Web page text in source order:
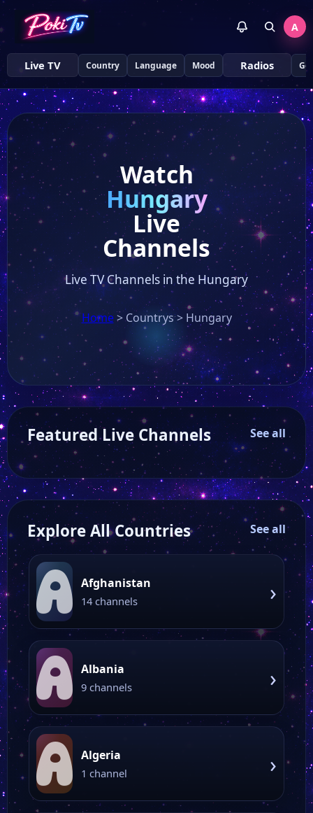
A
Live TV Country Language Mood Radios
Watch
Hungary
Live
Channels
Live TV Channels in the Hungary
Home>Countrys> Hungary
Featured Live Channels See all
Explore All Countries See all
A Afghanistan
14 channels ›
A Albania
9 channels ›
A Algeria
1 channel ›